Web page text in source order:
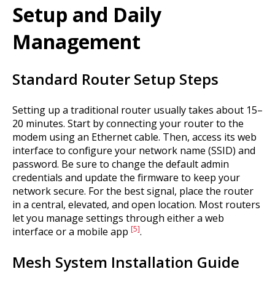
Setup and Daily
Management
Standard Router Setup Steps
Setting up a traditional router usually takes about 15–
20 minutes. Start by connecting your router to the
modem using an Ethernet cable. Then, access its web
interface to configure your network name (SSID) and
password. Be sure to change the default admin
credentials and update the firmware to keep your
network secure. For the best signal, place the router
in a central, elevated, and open location. Most routers
let you manage settings through either a web
interface or a mobile app [5].
Mesh System Installation Guide